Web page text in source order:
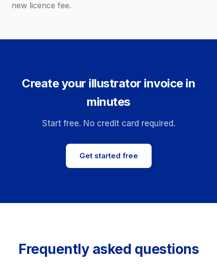
new licence fee.
Create your illustrator invoice in
minutes
Start free. No credit card required.
Get started free
Frequently asked questions